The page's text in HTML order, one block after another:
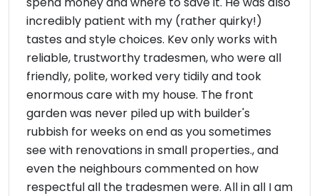
incredibly patient with my (rather quirky!)
tastes and style choices. Kev only works with
reliable, trustworthy tradesmen, who were all
friendly, polite, worked very tidily and took
enormous care with my house. The front
garden was never piled up with builder's
rubbish for weeks on end as you sometimes
see with renovations in small properties., and
even the neighbours commented on how
respectful all the tradesmen were. All in all I am